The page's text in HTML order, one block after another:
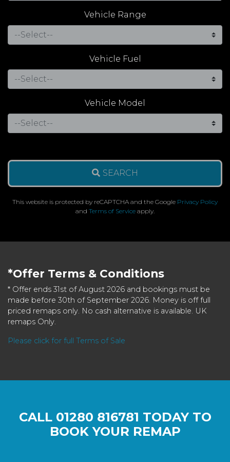
Vehicle Range
Vehicle Fuel
Vehicle Model
SEARCH
This website is protected by reCAPTCHA and the Google Privacy Policy
and Terms of Service apply.
*Offer Terms & Conditions
* Offer ends 31st of August 2026 and bookings must be
made before 30th of September 2026. Money is off full
priced remaps only. No cash alternative is available. UK
remaps Only.
Please click for full Terms of Sale
CALL 01280 816781 TODAY TO
BOOK YOUR REMAP